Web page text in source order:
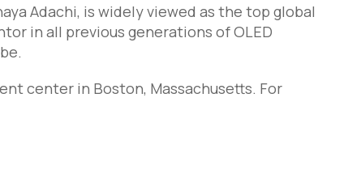
Adachi, is widely viewed as the top global
in all previous generations of OLED
center in Boston, Massachusetts. For